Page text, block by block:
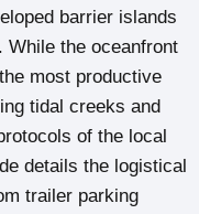
barrier islands
While the oceanfront
most productive
tidal creeks and
of the local
details the logistical
trailer parking